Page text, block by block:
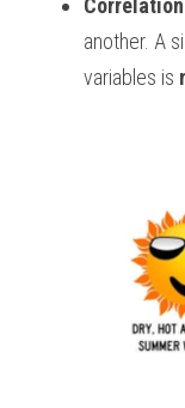
Correlation
another. A
variables is